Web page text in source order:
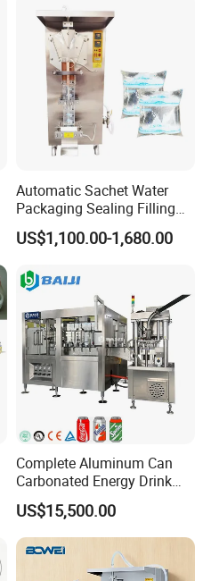
Automatic Sachet Water
Packaging Sealing Filling
Machine for Sachet Pure
Water Making
US$1,100.00-1,680.00
Complete Aluminum Can
Carbonated Energy Drink
Beer Beverage Canning
Filling Sealing Machine
US$15,500.00